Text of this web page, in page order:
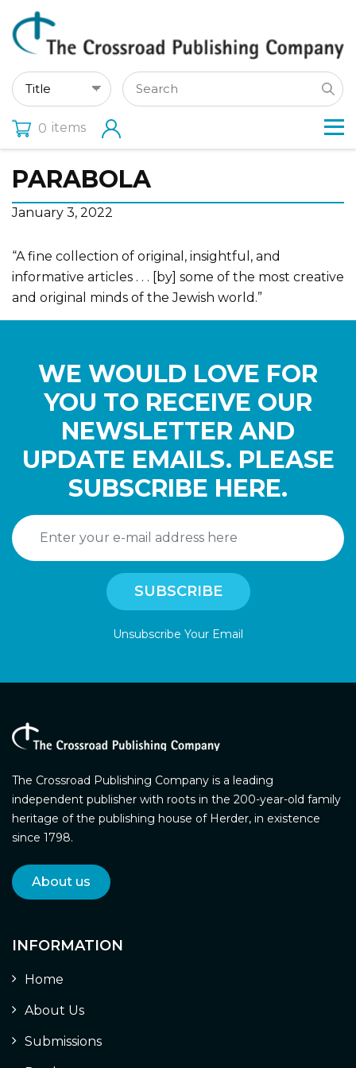
0 items
PARABOLA
January 3, 2022
“A fine collection of original, insightful, and
informative articles . . . [by] some of the most creative
and original minds of the Jewish world.”
WE WOULD LOVE FOR
YOU TO RECEIVE OUR
NEWSLETTER AND
UPDATE EMAILS. PLEASE
SUBSCRIBE HERE.
Unsubscribe Your Email
The Crossroad Publishing Company is a leading
independent publisher with roots in the 200-year-old family
heritage of the publishing house of Herder, in existence
since 1798.
About us
INFORMATION
Home
About Us
Submissions